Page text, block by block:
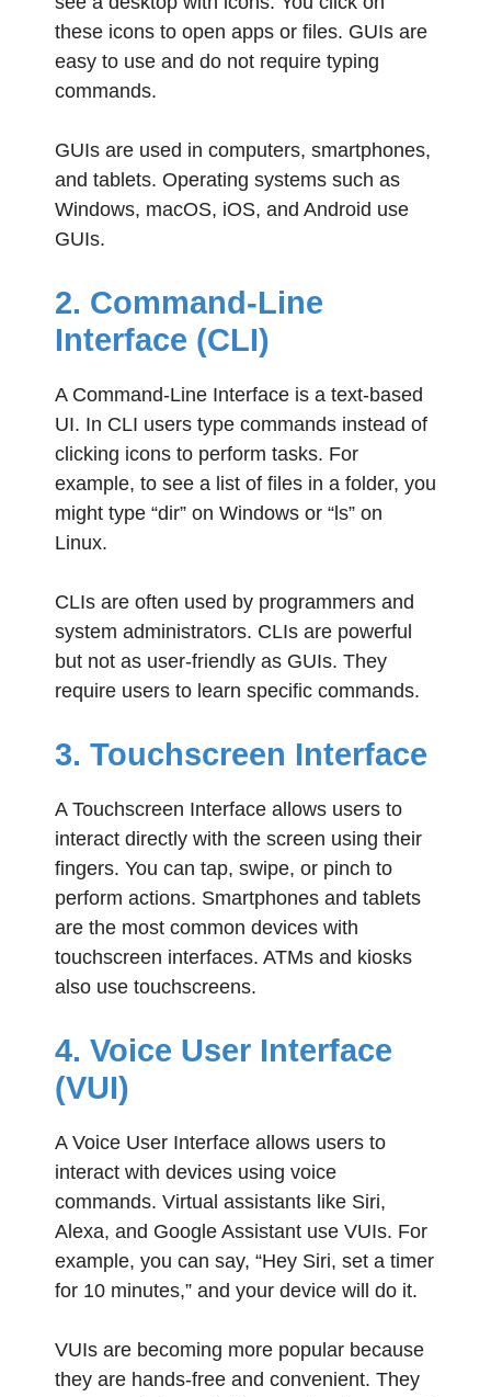
these icons to open apps or files. GUIs are
easy to use and do not require typing
commands.
GUIs are used in computers, smartphones,
and tablets. Operating systems such as
Windows, macOS, iOS, and Android use
GUIs.
2. Command-Line
Interface (CLI)
A Command-Line Interface is a text-based
UI. In CLI users type commands instead of
clicking icons to perform tasks. For
example, to see a list of files in a folder, you
might type “dir” on Windows or “ls” on
Linux.
CLIs are often used by programmers and
system administrators. CLIs are powerful
but not as user-friendly as GUIs. They
require users to learn specific commands.
3. Touchscreen Interface
A Touchscreen Interface allows users to
interact directly with the screen using their
fingers. You can tap, swipe, or pinch to
perform actions. Smartphones and tablets
are the most common devices with
touchscreen interfaces. ATMs and kiosks
also use touchscreens.
4. Voice User Interface
(VUI)
A Voice User Interface allows users to
interact with devices using voice
commands. Virtual assistants like Siri,
Alexa, and Google Assistant use VUIs. For
example, you can say, “Hey Siri, set a timer
for 10 minutes,” and your device will do it.
VUIs are becoming more popular because
they are hands-free and convenient. They